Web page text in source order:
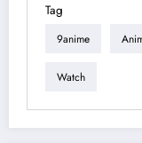
Tag
9anime
Watch